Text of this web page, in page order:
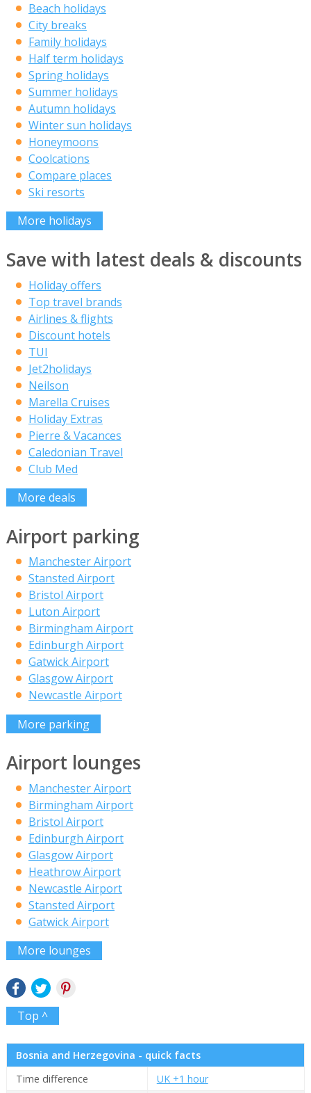
Beach holidays
City breaks
Family holidays
Half term holidays
Spring holidays
Summer holidays
Autumn holidays
Winter sun holidays
Honeymoons
Coolcations
Compare places
Ski resorts
More holidays
Save with latest deals & discounts
Holiday offers
Top travel brands
Airlines & flights
Discount hotels
TUI
Jet2holidays
Neilson
Marella Cruises
Holiday Extras
Pierre & Vacances
Caledonian Travel
Club Med
More deals
Airport parking
Manchester Airport
Stansted Airport
Bristol Airport
Luton Airport
Birmingham Airport
Edinburgh Airport
Gatwick Airport
Glasgow Airport
Newcastle Airport
More parking
Airport lounges
Manchester Airport
Birmingham Airport
Bristol Airport
Edinburgh Airport
Glasgow Airport
Heathrow Airport
Newcastle Airport
Stansted Airport
Gatwick Airport
More lounges
Top ^
Bosnia and Herzegovina - quick facts
Time difference
UK +1 hour